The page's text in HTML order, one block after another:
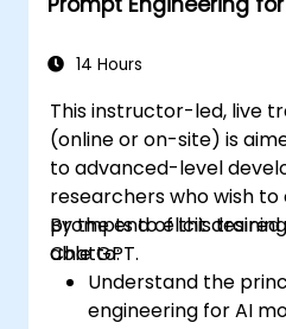
14 Hours
This instructor-led, live
(online or on-site) is
to advanced-level
researchers who wish
prompts to elicit
ChatGPT.
By the end of this
able to:
Understand the
engineering for AI